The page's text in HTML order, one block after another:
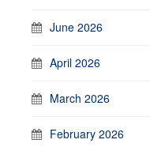
June 2026
April 2026
March 2026
February 2026